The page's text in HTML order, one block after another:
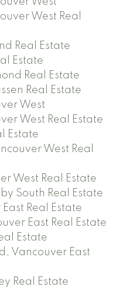
West Real
Real Estate
Estate
Real Estate
Real Estate
West
West Real Estate
Estate
West Real
West Real Estate
South Real Estate
Real Estate
East Real Estate
Estate
Vancouver East
Real Estate